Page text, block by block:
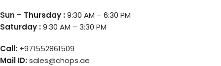
Sun – Thursday :9:30 AM – 6:30 PM
Saturday :9:30 AM – 3:30 PM
Call: +971552861509
Mail ID:sales@chops.ae